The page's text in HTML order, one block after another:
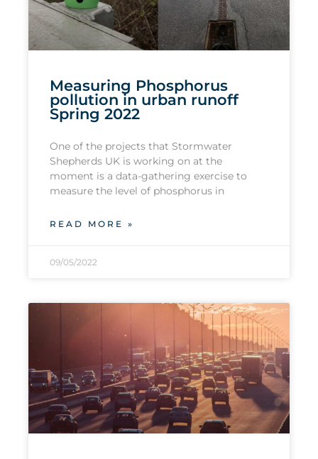
Measuring Phosphorus
pollution in urban runoff
Spring 2022
One of the projects that Stormwater
Shepherds UK is working on at the
moment is a data-gathering exercise to
measure the level of phosphorus in
READ MORE »
09/05/2022